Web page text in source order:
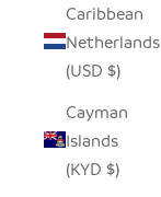
Caribbean
Netherlands
(USD $)
Cayman
Islands
(KYD $)